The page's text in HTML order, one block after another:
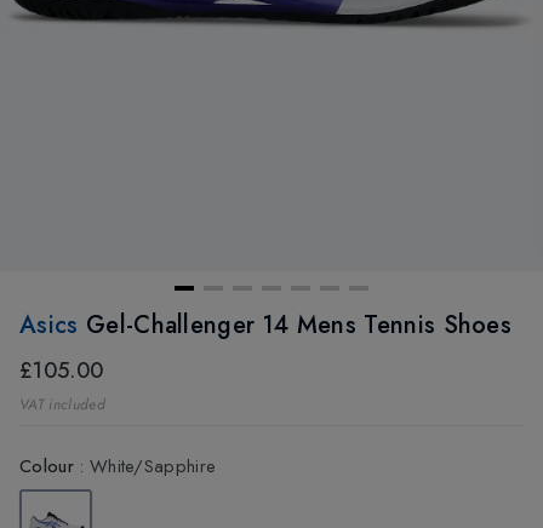
Asics Gel-Challenger 14 Mens Tennis Shoes
£105.00
VAT included
Colour: White/Sapphire